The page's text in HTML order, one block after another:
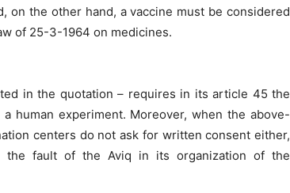
on the other hand, a vaccine must be considered
of 25-3-1964 on medicines.
in the quotation – requires in its article 45 the
human experiment. Moreover, when the above-
centers do not ask for written consent either,
the fault of the Aviq in its organization of the